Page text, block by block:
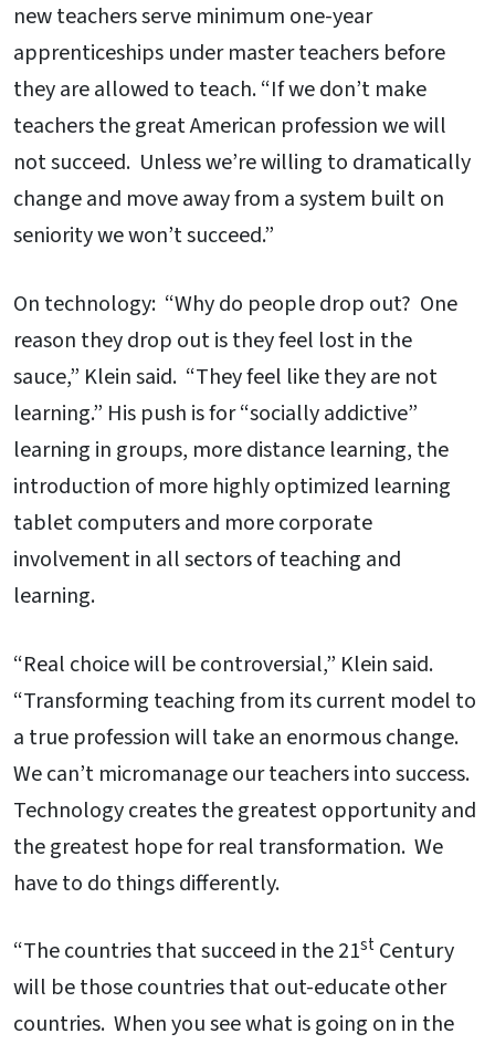
new teachers serve minimum one-year
apprenticeships under master teachers before
they are allowed to teach. “If we don’t make
teachers the great American profession we will
not succeed. Unless we’re willing to dramatically
change and move away from a system built on
seniority we won’t succeed.”
On technology: “Why do people drop out? One
reason they drop out is they feel lost in the
sauce,” Klein said. “They feel like they are not
learning.” His push is for “socially addictive”
learning in groups, more distance learning, the
introduction of more highly optimized learning
tablet computers and more corporate
involvement in all sectors of teaching and
learning.
“Real choice will be controversial,” Klein said.
“Transforming teaching from its current model to
a true profession will take an enormous change.
We can’t micromanage our teachers into success.
Technology creates the greatest opportunity and
the greatest hope for real transformation. We
have to do things differently.
“The countries that succeed in the 21st Century
will be those countries that out-educate other
countries. When you see what is going on in the